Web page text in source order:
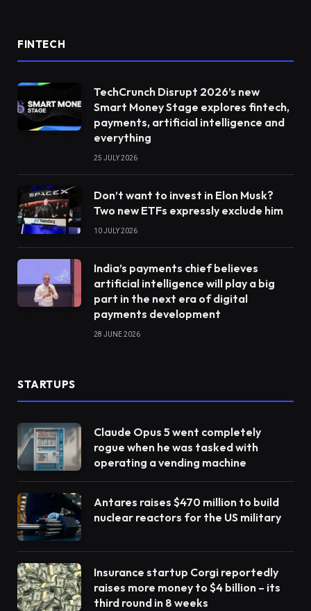
FINTECH
TechCrunch Disrupt 2026’s new
Smart Money Stage explores fintech,
payments, artificial intelligence and
everything
25 JULY 2026
Don’t want to invest in Elon Musk?
Two new ETFs expressly exclude him
10 JULY 2026
India’s payments chief believes
artificial intelligence will play a big
part in the next era of digital
payments development
28 JUNE 2026
STARTUPS
Claude Opus 5 went completely
rogue when he was tasked with
operating a vending machine
Antares raises $470 million to build
nuclear reactors for the US military
Insurance startup Corgi reportedly
raises more money to $4 billion – its
third round in 8 weeks